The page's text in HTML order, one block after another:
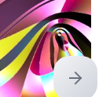
Next